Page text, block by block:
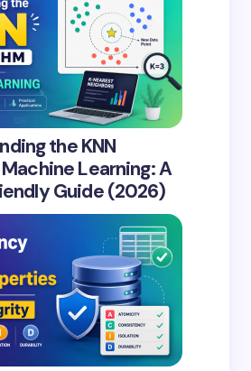
the KNN
Learning: A
Guide (2026)